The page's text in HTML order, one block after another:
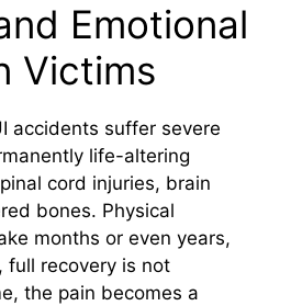
Emotional
Victims
accidents suffer severe
life-altering
cord injuries, brain
bones. Physical
months or even years,
full recovery is not
the pain becomes a